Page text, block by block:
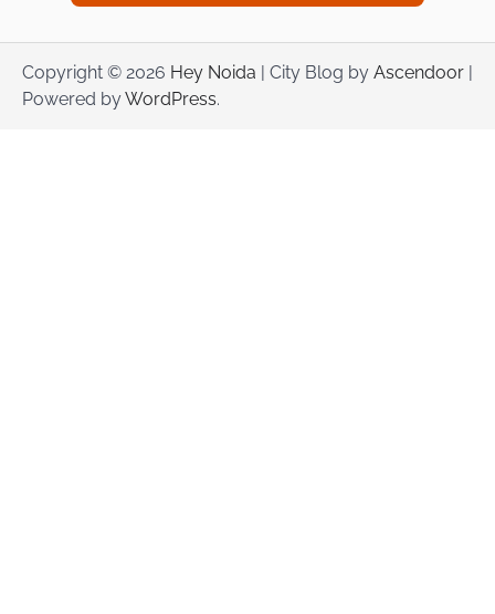
Copyright © 2026 Hey Noida | City Blog by Ascendoor |
Powered byWordPress.